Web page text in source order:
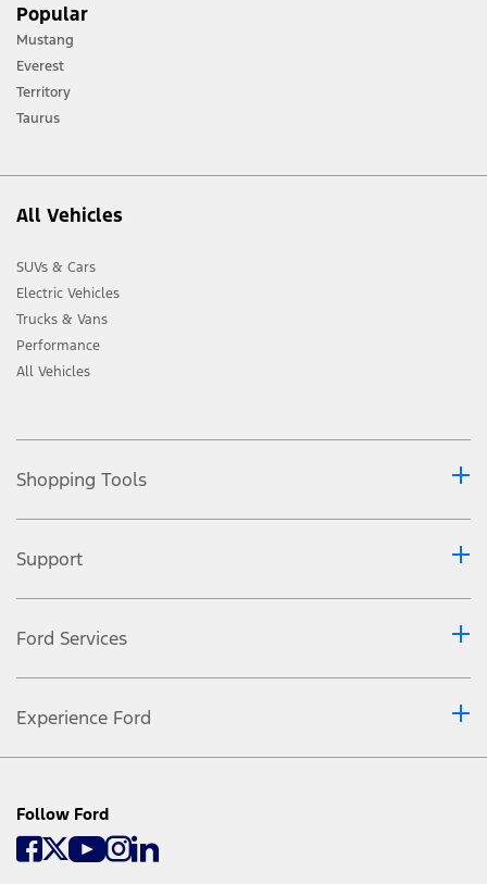
terrain and trail difficulty, and use appropriate safety gear.
[2] Not all vehicle features will be available in all markets. Contact your local
Ford distributor for the latest information on models in your market.
Popular
Mustang
Everest
Territory
Taurus
All Vehicles
SUVs & Cars
Electric Vehicles
Trucks & Vans
Performance
All Vehicles
Shopping Tools
Support
Ford Services
Experience Ford
Follow Ford